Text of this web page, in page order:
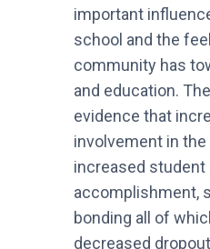
important
school and the
community has
and education.
evidence that
involvement in
increased student
accomplishment,
bonding all of
decreased